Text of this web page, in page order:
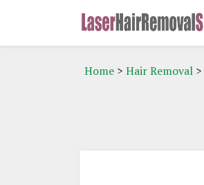
Home > Hair Removal >